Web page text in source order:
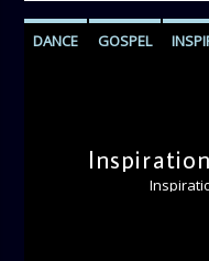
DANCE GOSPEL